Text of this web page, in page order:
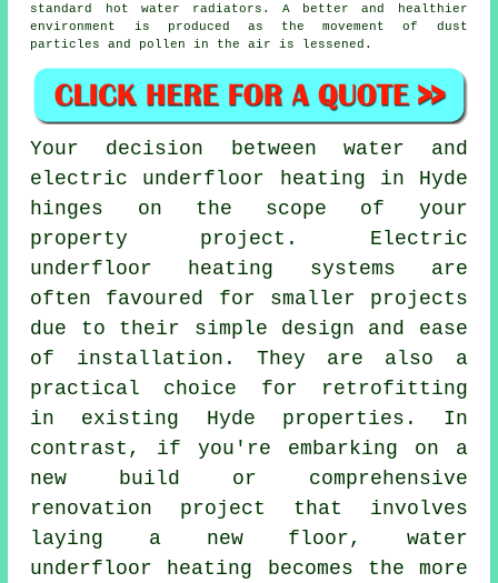
standard hot water radiators. A better and healthier
environment is produced as the movement of dust
particles and pollen in the air is lessened.
Your decision between water and
electric underfloor heating in Hyde
hinges on the scope of your
property project. Electric
underfloor heating systems are
often favoured for smaller projects
due to their simple design and ease
of installation. They are also a
practical choice for retrofitting
in existing Hyde properties. In
contrast, if you're embarking on a
new build or comprehensive
renovation project that involves
laying a new floor, water
underfloor heating becomes the more